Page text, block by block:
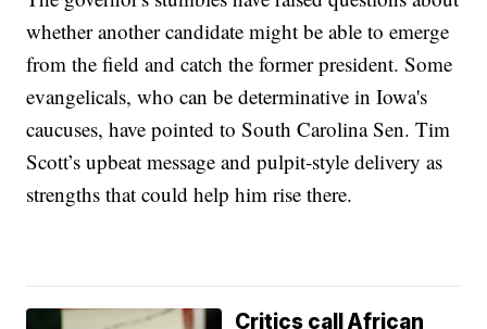
whether another candidate might be able to emerge
from the field and catch the former president. Some
evangelicals, who can be determinative in Iowa's
caucuses, have pointed to South Carolina Sen. Tim
Scott’s upbeat message and pulpit-style delivery as
strengths that could help him rise there.
Critics call African